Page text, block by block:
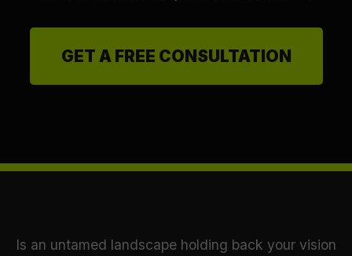
GET A FREE CONSULTATION
Is an untamed landscape holding back your vision